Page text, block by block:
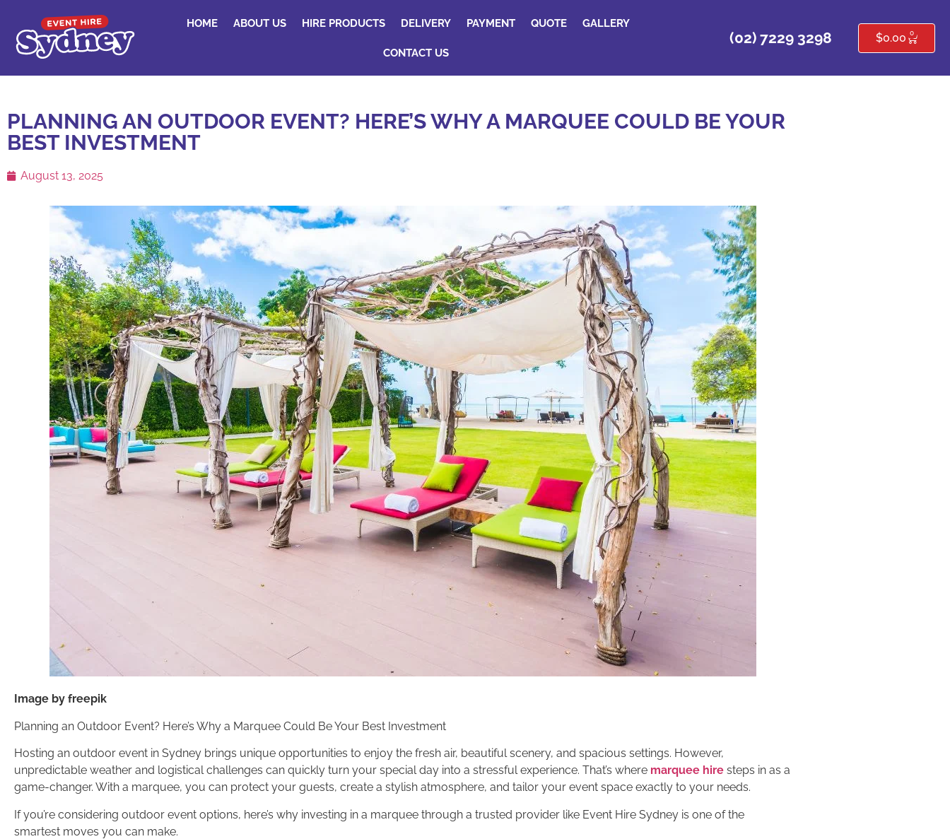
HOME ABOUT US HIRE PRODUCTS DELIVERY PAYMENT QUOTE GALLERY
CONTACT US
(02) 7229 3298 $0.00 0
PLANNING AN OUTDOOR EVENT? HERE’S WHY A MARQUEE COULD BE YOUR
BEST INVESTMENT
August 13, 2025
Image by freepik
Planning an Outdoor Event? Here’s Why a Marquee Could Be Your Best Investment
Hosting an outdoor event in Sydney brings unique opportunities to enjoy the fresh air, beautiful scenery, and spacious settings. However,
unpredictable weather and logistical challenges can quickly turn your special day into a stressful experience. That’s where marquee hire steps in as a
game-changer. With a marquee, you can protect your guests, create a stylish atmosphere, and tailor your event space exactly to your needs.
If you’re considering outdoor event options, here’s why investing in a marquee through a trusted provider like Event Hire Sydney is one of the
smartest moves you can make.